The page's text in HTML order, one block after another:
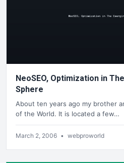
NeoSEO, Optimization in
Sphere
About ten years ago my brother
of the World. It is located a few…
March 2, 2006 • webproworld